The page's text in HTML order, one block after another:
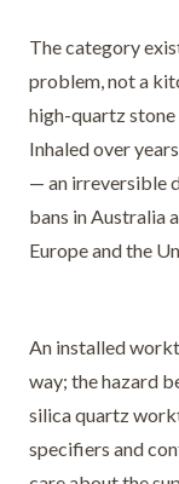
The category
problem, not a
high-quartz stone
Inhaled over
— an irreversible
bans in Australia
Europe and the
An installed
way; the hazard
silica quartz
specifiers and